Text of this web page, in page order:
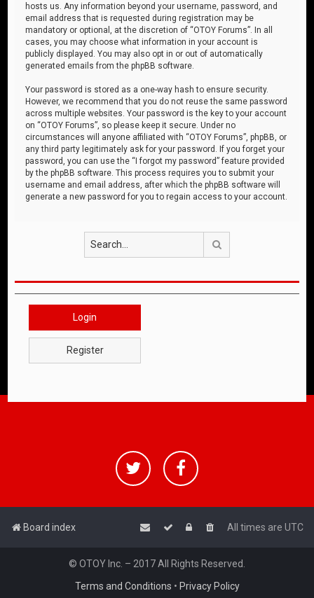
hosts us. Any information beyond your username, password, and
email address that is requested during registration may be
mandatory or optional, at the discretion of “OTOY Forums”. In all
cases, you may choose what information in your account is
publicly displayed. You may also opt in or out of automatically
generated emails from the phpBB software.
Your password is stored as a one-way hash to ensure security.
However, we recommend that you do not reuse the same password
across multiple websites. Your password is the key to your account
on “OTOY Forums”, so please keep it secure. Under no
circumstances will anyone affiliated with “OTOY Forums”, phpBB, or
any third party legitimately ask for your password. If you forget your
password, you can use the “I forgot my password” feature provided
by the phpBB software. This process requires you to submit your
username and email address, after which the phpBB software will
generate a new password for you to regain access to your account.
Login
Register
Board index All times are UTC
© OTOY Inc. – 2017 All Rights Reserved.
Terms and Conditions • Privacy Policy